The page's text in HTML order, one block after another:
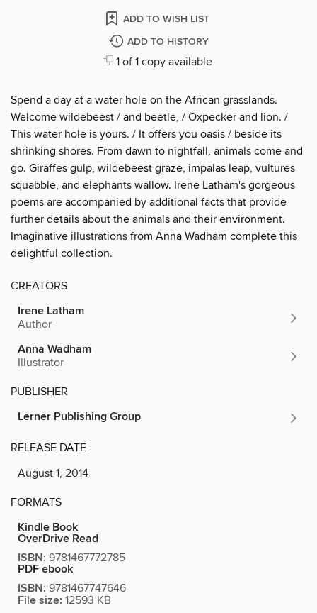
ADD TO WISH LIST
ADD TO HISTORY
1 of 1 copy available
Spend a day at a water hole on the African grasslands.
Welcome wildebeest / and beetle, / Oxpecker and lion. /
This water hole is yours. / It offers you oasis / beside its
shrinking shores. From dawn to nightfall, animals come and
go. Giraffes gulp, wildebeest graze, impalas leap, vultures
squabble, and elephants wallow. Irene Latham's gorgeous
poems are accompanied by additional facts that provide
further details about the animals and their environment.
Imaginative illustrations from Anna Wadham complete this
delightful collection.
CREATORS
Irene Latham
Author
Anna Wadham
Illustrator
PUBLISHER
Lerner Publishing Group
RELEASE DATE
August 1, 2014
FORMATS
Kindle Book
OverDrive Read
ISBN: 9781467772785
PDF ebook
ISBN: 9781467747646
File size: 12593 KB